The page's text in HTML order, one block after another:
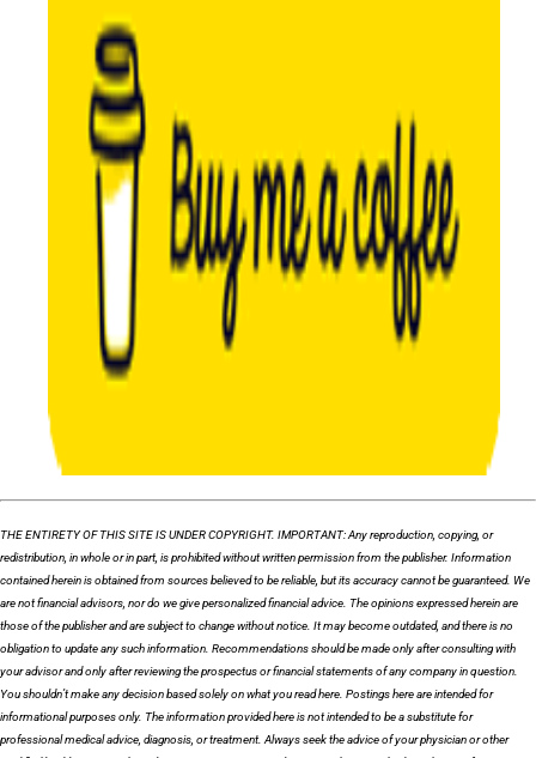
THE ENTIRETY OF THIS SITE IS UNDER COPYRIGHT. IMPORTANT: Any reproduction, copying, or
redistribution, in whole or in part, is prohibited without written permission from the publisher. Information
contained herein is obtained from sources believed to be reliable, but its accuracy cannot be guaranteed. We
are not financial advisors, nor do we give personalized financial advice. The opinions expressed herein are
those of the publisher and are subject to change without notice. It may become outdated, and there is no
obligation to update any such information. Recommendations should be made only after consulting with
your advisor and only after reviewing the prospectus or financial statements of any company in question.
You shouldn’t make any decision based solely on what you read here. Postings here are intended for
informational purposes only. The information provided here is not intended to be a substitute for
professional medical advice, diagnosis, or treatment. Always seek the advice of your physician or other